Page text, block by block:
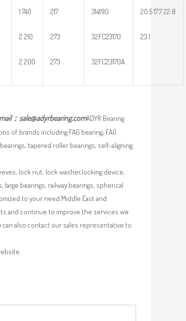
1 740
2 210
2 200
217
273
273
314190
32FC23170
32FC23170A
20.5 17.7 22.8
23.1
： sale@adyrbearing.comADYR Bearing
of brands including FAG bearing, FAG
tapered roller bearings, self-aligning
lock nut, lock washer,locking device,
bearings, railway bearings, spherical
to your need.Middle East and
and continue to improve the services we
also contact our sales representative to